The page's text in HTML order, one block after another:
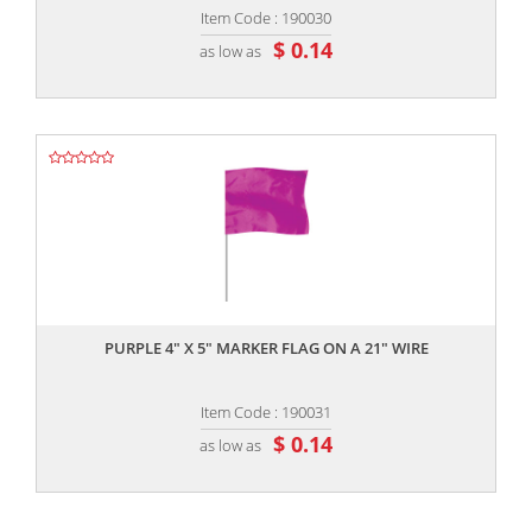
Item Code : 190030
as low as $ 0.14
PURPLE 4" X 5" MARKER FLAG ON A 21" WIRE
Item Code : 190031
as low as $ 0.14